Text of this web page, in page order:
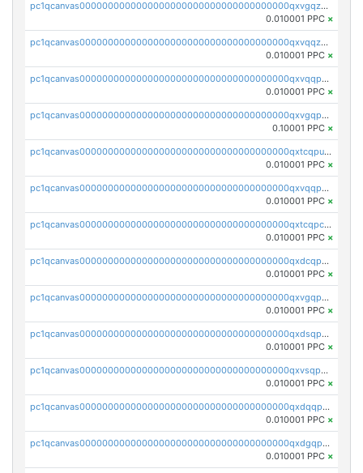
pc1qcanvas0000000000000000000000000000000000000qxvgqzqqqq6ghch
0.010001 PPC ×
pc1qcanvas0000000000000000000000000000000000000qxvqqzqqqtpp0nc
0.010001 PPC ×
pc1qcanvas0000000000000000000000000000000000000qxvqqpuqqqyctpu
0.010001 PPC ×
pc1qcanvas0000000000000000000000000000000000000qxvgqpuqqtl3n2n
0.10001 PPC ×
pc1qcanvas0000000000000000000000000000000000000qxtcqpuqq70llxj
0.010001 PPC ×
pc1qcanvas0000000000000000000000000000000000000qxvqqpcqqgv4978
0.010001 PPC ×
pc1qcanvas0000000000000000000000000000000000000qxtcqpcqqk8j3ef
0.010001 PPC ×
pc1qcanvas0000000000000000000000000000000000000qxdcqpgqqj7hjut
0.010001 PPC ×
pc1qcanvas0000000000000000000000000000000000000qxvgqpgqq27pvjl
0.010001 PPC ×
pc1qcanvas0000000000000000000000000000000000000qxdsqpgqqe972hy
0.010001 PPC ×
pc1qcanvas0000000000000000000000000000000000000qxvsqpgqqh66d0w
0.010001 PPC ×
pc1qcanvas0000000000000000000000000000000000000qxdqqpgqq06vnp6
0.010001 PPC ×
pc1qcanvas0000000000000000000000000000000000000qxdgqpgqqyp9t24
0.010001 PPC ×